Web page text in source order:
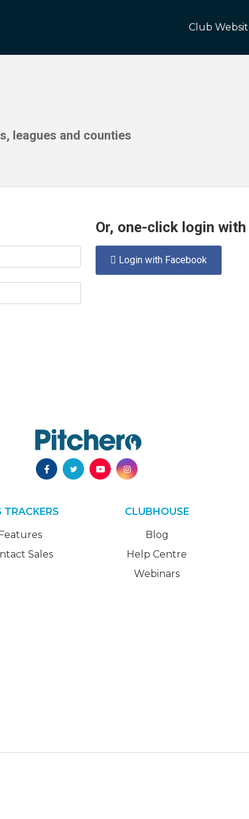
Club
leagues and counties
Or, one-click login
 Login with Facebook
TRACKERS
Sales
CLUBHOUSE
Blog
Help Centre
Webinars